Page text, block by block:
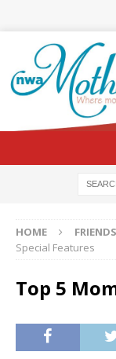
HOME
Special Features
Top 5